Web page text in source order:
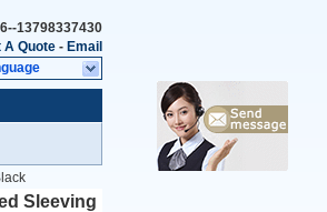
13798337430
A Quote - Email
Sleeving